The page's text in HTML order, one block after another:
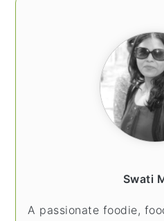
Swati
A passionate foodie,